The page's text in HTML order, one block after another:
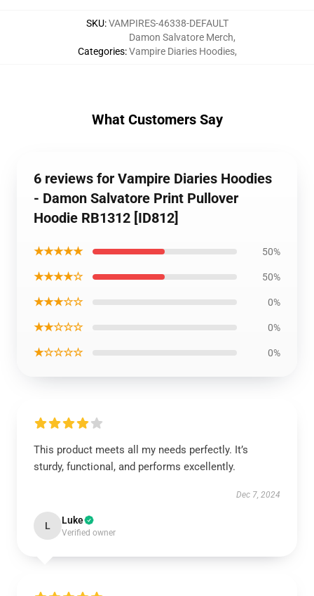
SKU:VAMPIRES-46338-DEFAULT
Categories:
Damon Salvatore Merch,
Vampire Diaries Hoodies,
What Customers Say
6 reviews for Vampire Diaries Hoodies
- Damon Salvatore Print Pullover
Hoodie RB1312 [ID812]
★★★★★ 50%
★★★★☆ 50%
★★★☆☆ 0%
★★☆☆☆ 0%
★☆☆☆☆ 0%
This product meets all my needs perfectly. It’s
sturdy, functional, and performs excellently.
Dec 7, 2024
L Luke
Verified owner